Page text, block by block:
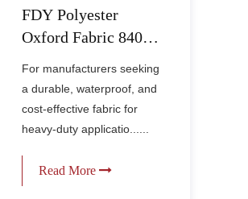
FDY Polyester
Oxford Fabric 840D
Waterproof Fabric for
Industrial & Outdoor
Use
For manufacturers seeking
a durable, waterproof, and
cost-effective fabric for
heavy-duty applicatio......
Read More